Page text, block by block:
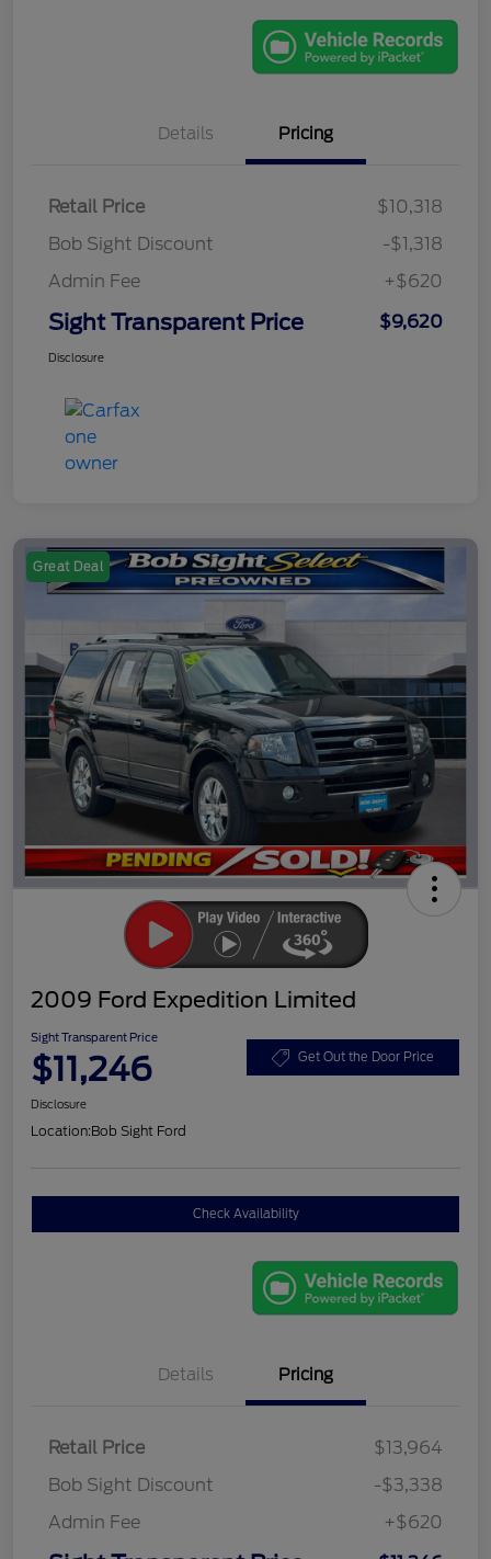
Details Pricing
Retail Price
$10,318
Bob Sight Discount
-$1,318
Admin Fee
+$620
Sight Transparent Price $9,620
Disclosure
Great Deal
2009 Ford Expedition Limited
Sight Transparent Price
$11,246 Get Out the Door Price
Disclosure
Location:Bob Sight Ford
Check Availability
Details Pricing
Retail Price
$13,964
Bob Sight Discount
-$3,338
Admin Fee
+$620